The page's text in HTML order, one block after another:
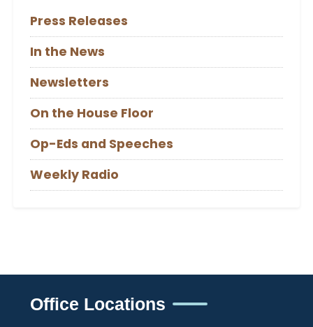
Press Releases
In the News
Newsletters
On the House Floor
Op-Eds and Speeches
Weekly Radio
Office Locations